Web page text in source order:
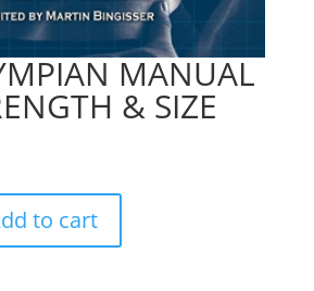
MANUAL
& SIZE
to cart